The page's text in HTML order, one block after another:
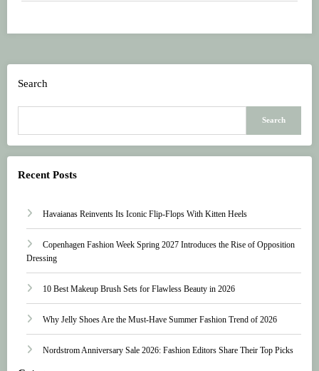
Search
Search
Recent Posts
Havaianas Reinvents Its Iconic Flip-Flops With Kitten Heels
Copenhagen Fashion Week Spring 2027 Introduces the Rise of Opposition
Dressing
10 Best Makeup Brush Sets for Flawless Beauty in 2026
Why Jelly Shoes Are the Must-Have Summer Fashion Trend of 2026
Nordstrom Anniversary Sale 2026: Fashion Editors Share Their Top Picks